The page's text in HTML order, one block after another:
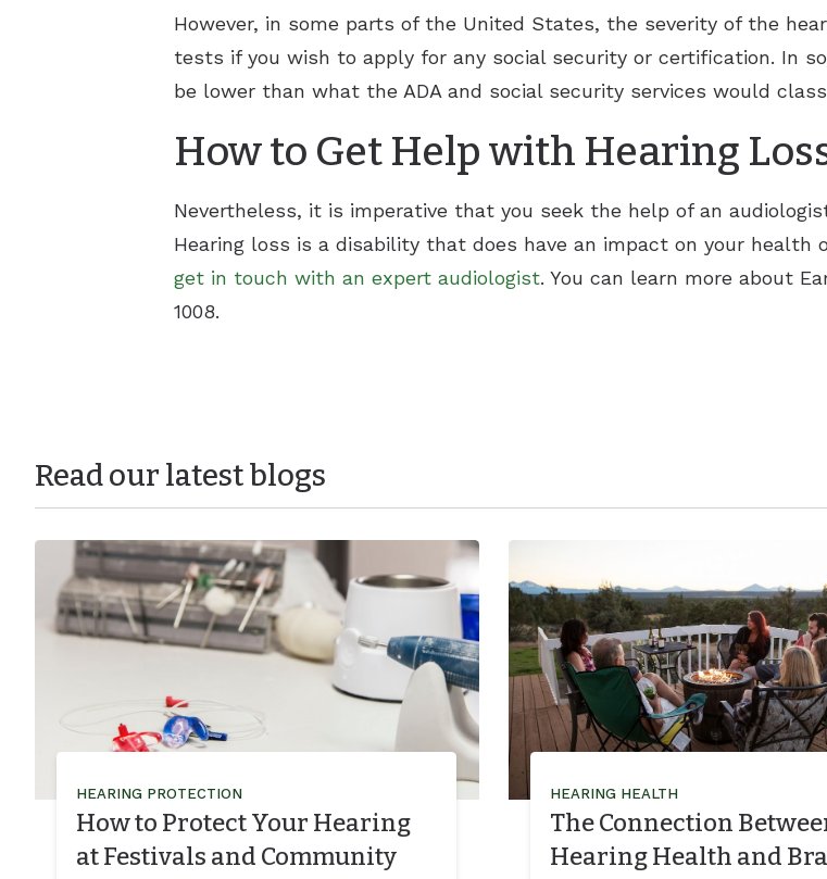
However, in some parts of the United States, the severity of the
tests if you wish to apply for any social security or certification. In
be lower than what the ADA and social security services would
How to Get Help with Hearing
Nevertheless, it is imperative that you seek the help of an
Hearing loss is a disability that does have an impact on your health
get in touch with an expert audiologist. You can learn more about
1008.
Read our latest blogs
HEARING PROTECTION
How to Protect Your Hearing
at Festivals and Community
HEARING HEALTH
The Connection
Hearing Health and